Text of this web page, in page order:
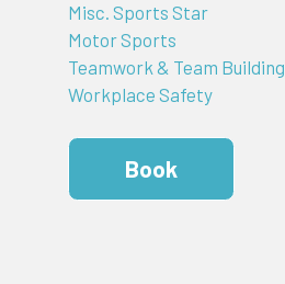
Misc. Sports Star
Motor Sports
Teamwork & Team Building
Workplace Safety
Book